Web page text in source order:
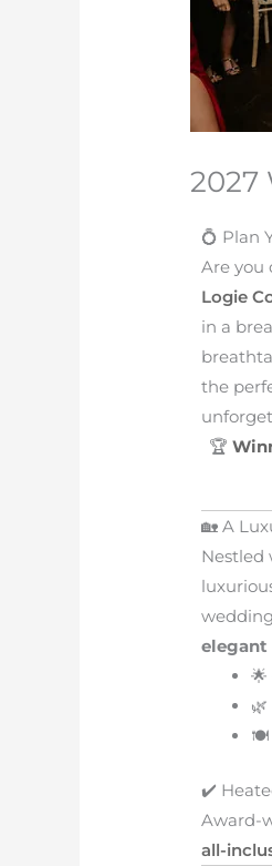
2027
💍 Plan
Are you
Logie
in a
the
🏆
🏡 A
Nestled
elegant
🍽️
✔️
Award-
all-